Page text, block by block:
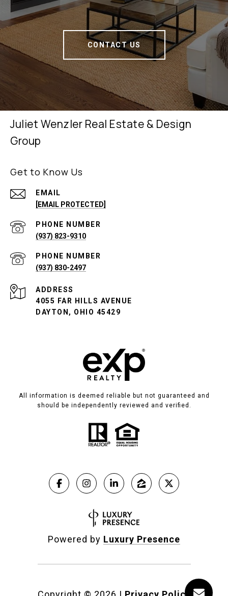
CONTACT US
Juliet Wenzler Real Estate & Design
Group
Get to Know Us
EMAIL
[EMAIL PROTECTED]
PHONE NUMBER
(937) 823-9310
PHONE NUMBER
(937) 830-2497
ADDRESS
4055 FAR HILLS AVENUE
DAYTON, OHIO 45429
All information is deemed reliable but not guaranteed and
should be independently reviewed and verified.
Powered by Luxury Presence